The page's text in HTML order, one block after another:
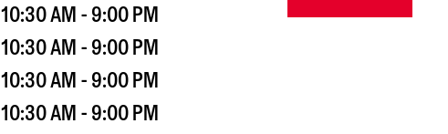
10:30 AM - 9:00 PM
10:30 AM - 9:00 PM
10:30 AM - 9:00 PM
10:30 AM - 9:00 PM